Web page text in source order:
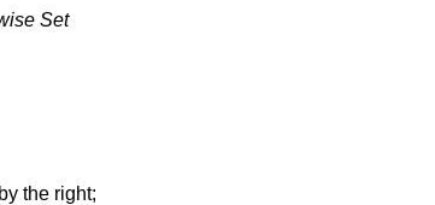
Set
the right;